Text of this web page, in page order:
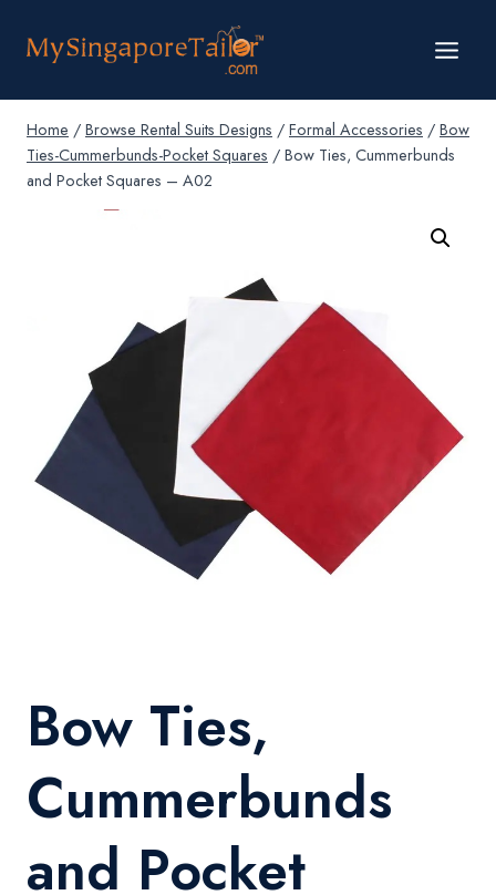
Home / Browse Rental Suits Designs / Formal Accessories / Bow
Ties-Cummerbunds-Pocket Squares / Bow Ties, Cummerbunds
and Pocket Squares – A02
Bow Ties,
Cummerbunds
and Pocket